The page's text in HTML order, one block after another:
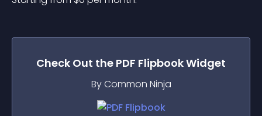
Check Out the PDF FlipbookWidget
By Common Ninja